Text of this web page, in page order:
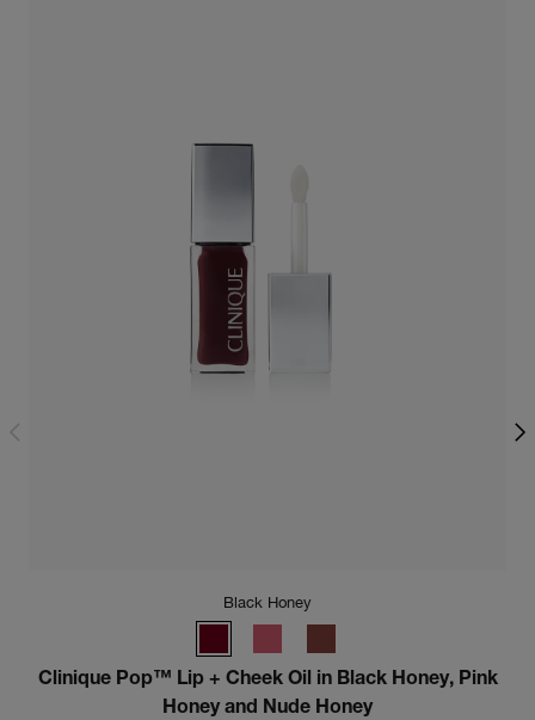
Black Honey
Clinique Pop™ Lip + Cheek Oil in Black Honey, Pink
Honey and Nude Honey